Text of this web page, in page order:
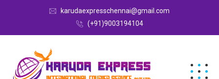
karudaexpresschennai@gmail.com
(+91)9003194104